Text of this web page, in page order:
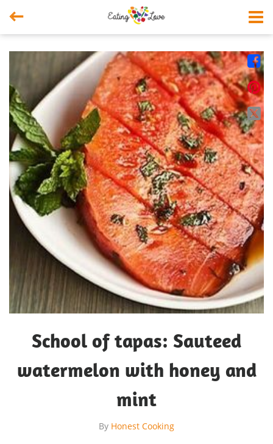




School of tapas: Sauteed
watermelon with honey and
mint
By Honest Cooking